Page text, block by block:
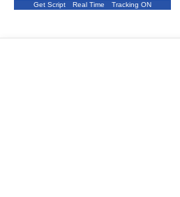
Get Script Real Time Tracking ON